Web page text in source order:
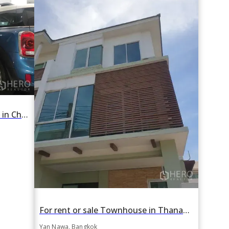
For rent 4 Bedroom Townhouse in Chong Nonsi, Yan Nawa, Bangkok BTS Chong Nonsi
For rent or sale Townhouse in Thanapat Haus Sathorn-Narathiwas in Chong Nonsi, Yan Nawa, Bangkok BTS Chong Nonsi
Yan Nawa, Bangkok